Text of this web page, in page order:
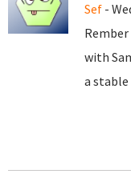
Sef -
with
a stable